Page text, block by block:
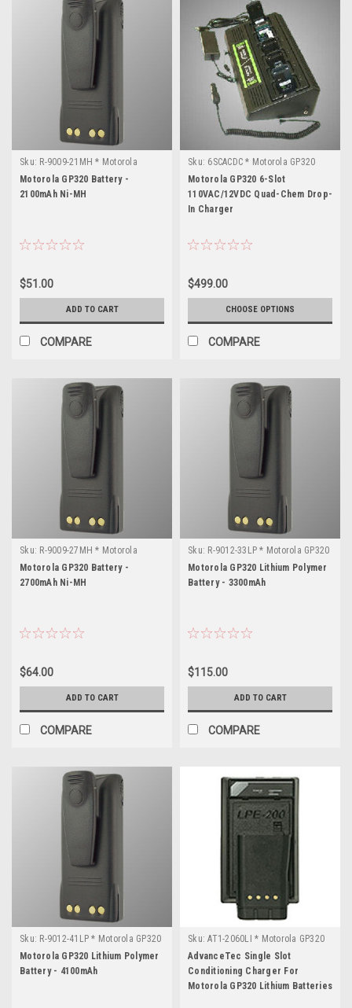
Sku: R-9009-21MH * Motorola
GP320
Motorola GP320 Battery -
2100mAh Ni-MH
$51.00
ADD TO CART
COMPARE
Sku: 6SCACDC * Motorola GP320
Motorola GP320 6-Slot
110VAC/12VDC Quad-Chem Drop-
In Charger
$499.00
CHOOSE OPTIONS
COMPARE
Sku: R-9009-27MH * Motorola
GP320
Motorola GP320 Battery -
2700mAh Ni-MH
$64.00
ADD TO CART
COMPARE
Sku: R-9012-33LP * Motorola GP320
Motorola GP320 Lithium Polymer
Battery - 3300mAh
$115.00
ADD TO CART
COMPARE
Sku: R-9012-41LP * Motorola GP320
Motorola GP320 Lithium Polymer
Battery - 4100mAh
Sku: AT1-2060LI * Motorola GP320
AdvanceTec Single Slot
Conditioning Charger For
Motorola GP320 Lithium Batteries